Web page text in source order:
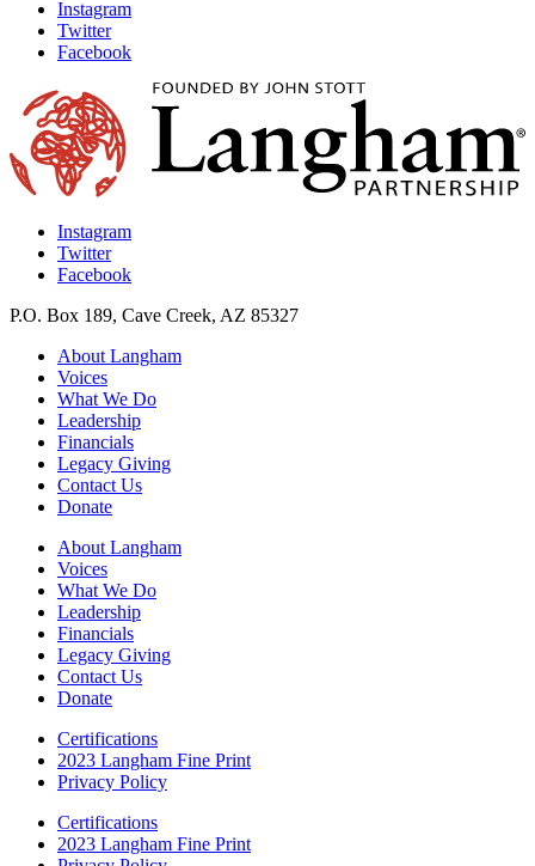
Instagram
Twitter
Facebook
Instagram
Twitter
Facebook
P.O. Box 189, Cave Creek, AZ 85327
About Langham
Voices
What We Do
Leadership
Financials
Legacy Giving
Contact Us
Donate
About Langham
Voices
What We Do
Leadership
Financials
Legacy Giving
Contact Us
Donate
Certifications
2023 Langham Fine Print
Privacy Policy
Certifications
2023 Langham Fine Print